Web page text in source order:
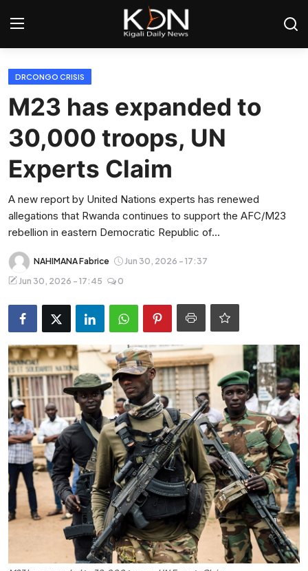
Login
Home
World
Rwanda
Regional
Sports
Tech
Entertainment
Opinions
Analysis
E-Paper
DRCONGO CRISIS
M23 has expanded to
30,000 troops, UN
Experts Claim
A new report by United Nations experts has renewed
allegations that Rwanda continues to support the AFC/M23
rebellion in eastern Democratic Republic of...
NAHIMANA Fabrice
Jun 30, 2026 - 17:37
Jun 30, 2026 - 17:45
0